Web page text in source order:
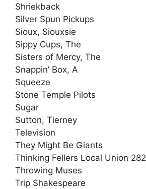
Shriekback
Silver Spun Pickups
Sioux, Siouxsie
Sippy Cups, The
Sisters of Mercy, The
Snappin’ Box, A
Squeeze
Stone Temple Pilots
Sugar
Sutton, Tierney
Television
They Might Be Giants
Thinking Fellers Local Union 282
Throwing Muses
Trip Shakespeare